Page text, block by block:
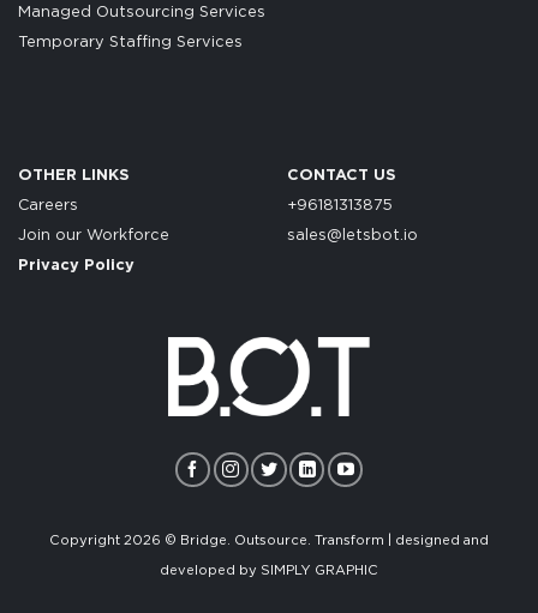
Managed Outsourcing Services
Temporary Staffing Services
OTHER LINKS
Careers
Join our Workforce
Privacy Policy
CONTACT US
+96181313875
sales@letsbot.io
Copyright 2026 © Bridge. Outsource. Transform | designed and
developed by SIMPLY GRAPHIC